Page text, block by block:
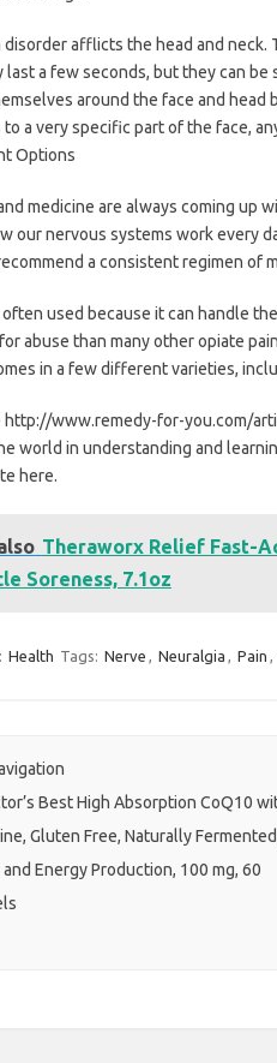
disorder afflicts the head and neck.
last a few seconds, but they can
around the face and head
to a very specific part of the face,
Options
medicine are always coming up
our nervous systems work every
a consistent regimen of
used because it can handle
abuse than many other opiate
in a few different varieties,
http://www.remedy-for-you.com/
world in understanding and
here.
Theraworx Relief Fast-
Soreness, 7.1oz
Health Tags: Nerve , Neuralgia , Pain ,
Best High Absorption CoQ10
Gluten Free, Naturally
Energy Production, 100 mg, 60